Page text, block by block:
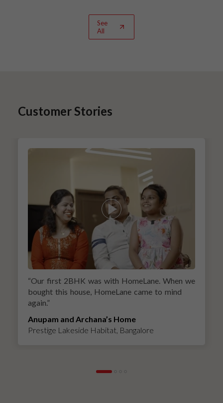
See
All
Customer Stories
“Our first 2BHK was with HomeLane. When we
bought this house, HomeLane came to mind
again.”
Anupam and Archana’s Home
Prestige Lakeside Habitat, Bangalore